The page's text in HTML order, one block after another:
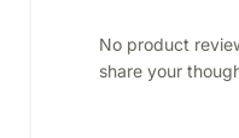
No product
share your